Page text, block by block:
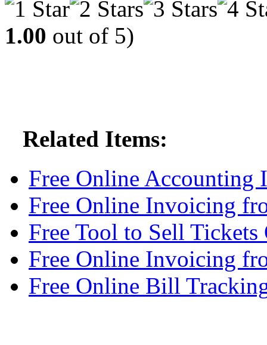
1.00 out of 5)
Related Items:
Free Online Accounting
Free Online Invoicing
Free Tool to Sell Tickets
Free Online Invoicing
Free Online Bill